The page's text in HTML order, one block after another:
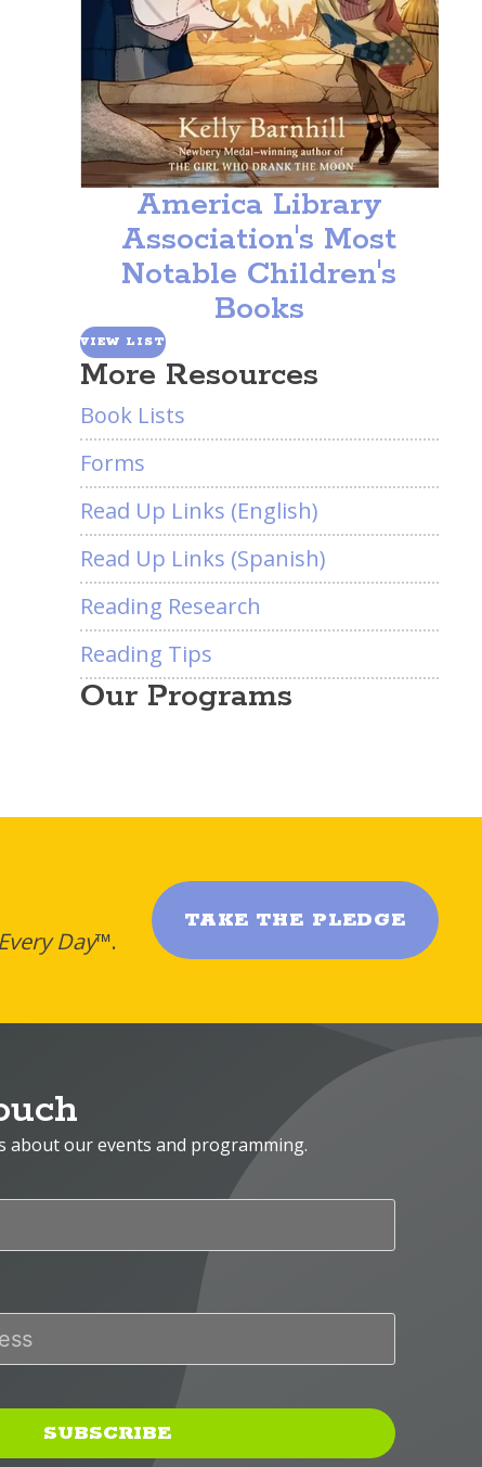
America Library
Association's Most
Notable Children's
Books
VIEW LIST
More Resources
Book Lists
Forms
Read Up Links (English)
Read Up Links (Spanish)
Reading Research
Reading Tips
Our Programs
Day™.
TAKE THE PLEDGE
about our events and programming.
SUBSCRIBE